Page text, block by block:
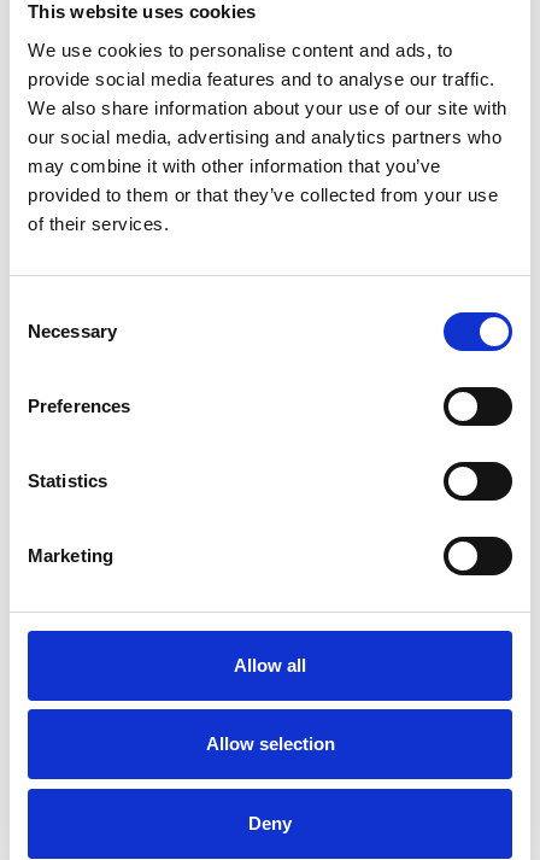
This website uses cookies
We use cookies to personalise content and ads, to
provide social media features and to analyse our traffic.
We also share information about your use of our site with
our social media, advertising and analytics partners who
may combine it with other information that you’ve
provided to them or that they’ve collected from your use
of their services.
Selection
Necessary
Preferences
Statistics
Marketing
Allow all
Allow selection
Deny
Solide 4-delige
schuifladder 4x8 sporten
€836,00 €1.057,72 Excl.
Btw
Bekijk product
Solide 4-delige
schuifladder 4x10 sporten
€1.010,00 €1.278,74
Excl. Btw
schuifladder 4x9 sporten
Btw
Bekijk product